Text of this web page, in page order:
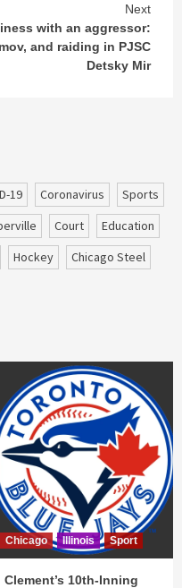
Next
with an aggressor:
and raiding in PJSC
Detsky Mir
19 coronavirus
sports
court
education
Hockey Chicago Steel
Chicago Illinois Sport
Clement’s 10th-Inning